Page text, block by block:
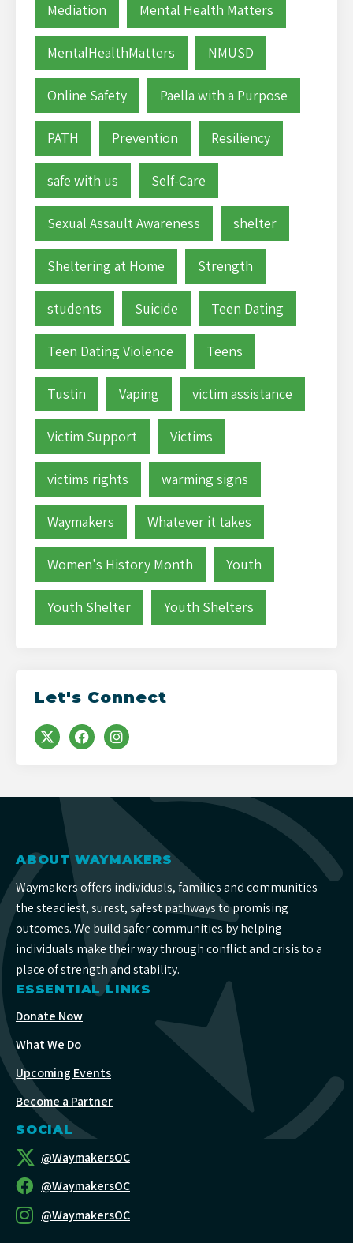
Mediation Mental Health Matters
MentalHealthMatters NMUSD
Online Safety Paella with a Purpose
PATH Prevention Resiliency
safe with us Self-Care
Sexual Assault Awareness shelter
Sheltering at Home Strength
students Suicide Teen Dating
Teen Dating Violence Teens
Tustin Vaping victim assistance
Victim Support Victims
victims rights warming signs
Waymakers Whatever it takes
Women's History Month Youth
Youth Shelter Youth Shelters
Let's Connect
ABOUT WAYMAKERS
Waymakers offers individuals, families and communities
the steadiest, surest, safest pathways to promising
outcomes. We build safer communities by helping
individuals make their way through conflict and crisis to a
place of strength and stability.
ESSENTIAL LINKS
Donate Now
What We Do
Upcoming Events
Become a Partner
SOCIAL
@WaymakersOC
@WaymakersOC
@WaymakersOC